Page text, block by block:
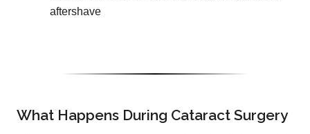
aftershave
What Happens During Cataract Surgery